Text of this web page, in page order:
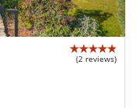
(2 reviews)